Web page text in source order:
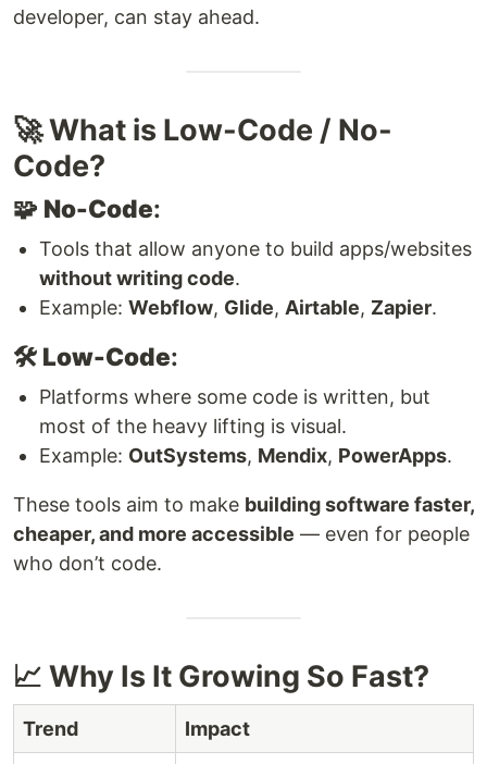
developer, can stay ahead.
🚀 What is Low-Code / No-
Code?
🧩 No-Code:
Tools that allow anyone to build apps/websites
without writing code.
Example: Webflow, Glide, Airtable, Zapier.
🛠️ Low-Code:
Platforms where some code is written, but
most of the heavy lifting is visual.
Example: OutSystems, Mendix, PowerApps.
These tools aim to make building software faster,
cheaper, and more accessible — even for people
who don’t code.
📈 Why Is It Growing So Fast?
Trend Impact